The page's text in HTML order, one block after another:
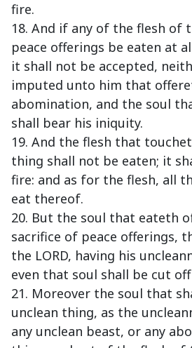
fire.
18. And if any of the flesh of
peace offerings be eaten at
it shall not be accepted,
imputed unto him that
abomination, and the soul
shall bear his iniquity.
19. And the flesh that
thing shall not be eaten; it
fire: and as for the flesh, all
eat thereof.
20. But the soul that eateth
sacrifice of peace offerings,
the LORD, having his
even that soul shall be cut
21. Moreover the soul that
unclean thing, as the
any unclean beast, or any